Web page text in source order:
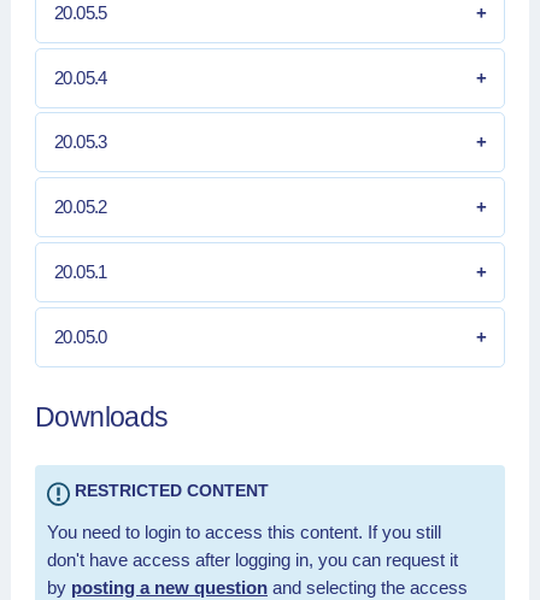
20.05.5
20.05.4
20.05.3
20.05.2
20.05.1
20.05.0
Downloads
RESTRICTED CONTENT
You need to login to access this content. If you still
don't have access after logging in, you can request it
by posting a new question and selecting the access